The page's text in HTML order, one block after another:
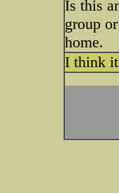
Is this
group
home.
I think